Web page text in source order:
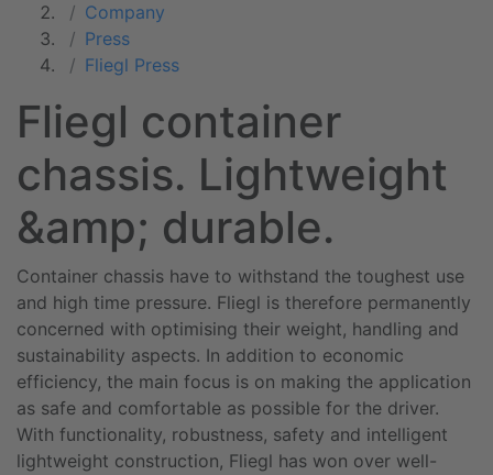
Company
Press
Fliegl Press
Fliegl container
chassis. Lightweight
&amp; durable.
Container chassis have to withstand the toughest use
and high time pressure. Fliegl is therefore permanently
concerned with optimising their weight, handling and
sustainability aspects. In addition to economic
efficiency, the main focus is on making the application
as safe and comfortable as possible for the driver.
With functionality, robustness, safety and intelligent
lightweight construction, Fliegl has won over well-